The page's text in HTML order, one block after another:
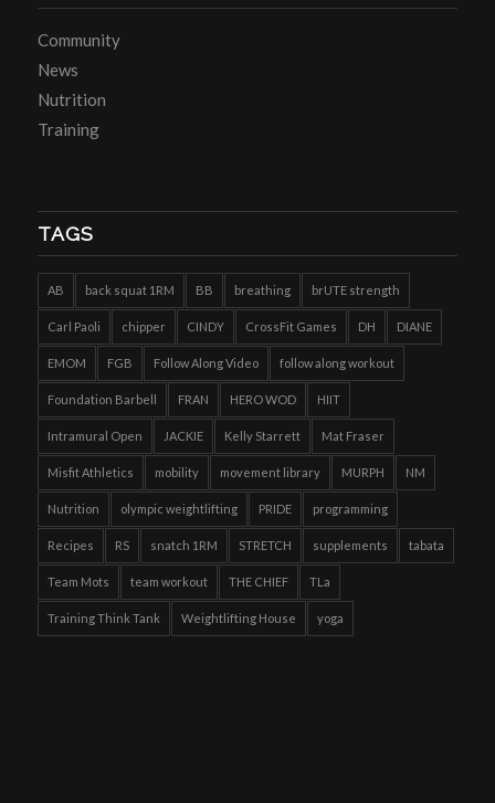
Community
News
Nutrition
Training
TAGS
AB back squat 1RM BB breathing brUTE strength
Carl Paoli chipper CINDY CrossFit Games DH DIANE
EMOM FGB Follow Along Video follow along workout
Foundation Barbell FRAN HERO WOD HIIT
Intramural Open JACKIE Kelly Starrett Mat Fraser
Misfit Athletics mobility movement library MURPH NM
Nutrition olympic weightlifting PRIDE programming
Recipes RS snatch 1RM STRETCH supplements tabata
Team Mots team workout THE CHIEF TLa
Training Think Tank Weightlifting House yoga